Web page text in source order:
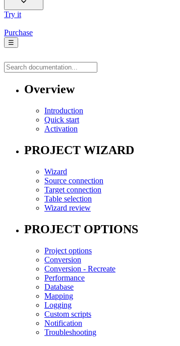
Try it
Purchase
☰
Overview
Introduction
Quick start
Activation
PROJECT WIZARD
Wizard
Source connection
Target connection
Table selection
Wizard review
PROJECT OPTIONS
Project options
Conversion
Conversion - Recreate
Performance
Database
Mapping
Logging
Custom scripts
Notification
Troubleshooting